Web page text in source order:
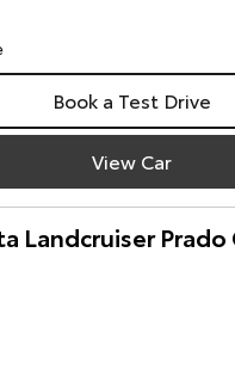
Book a Test Drive
View Car
Landcruiser Prado